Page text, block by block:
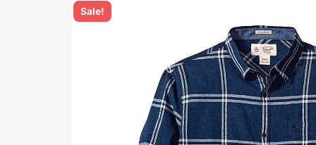
Sale!